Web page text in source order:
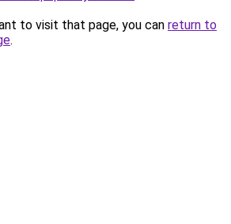
to visit that page, you can return to
.